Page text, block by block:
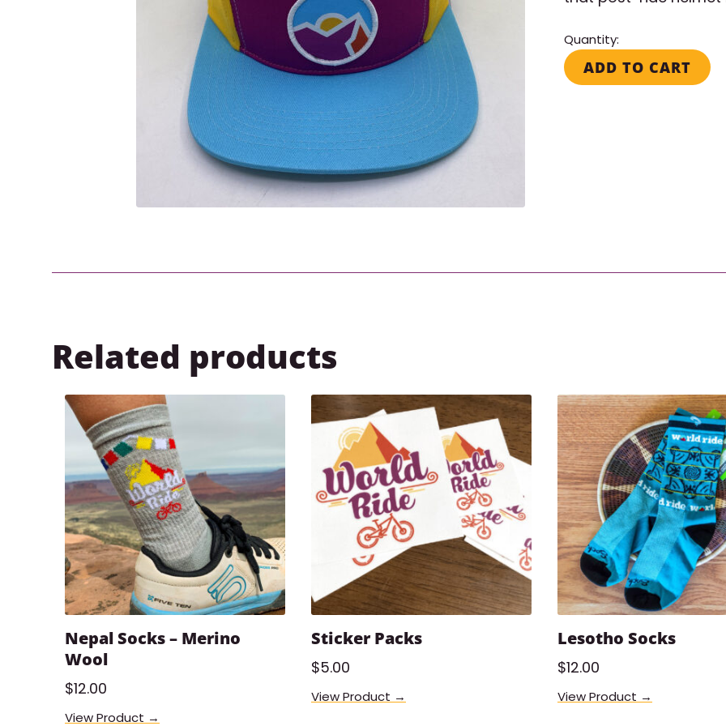
Quantity:
World
Ride
ADD TO CART
Related products
Nepal Socks – Merino
Wool
$12.00
View Product →
Sticker Packs
$5.00
View Product →
Lesotho Socks
$12.00
View Product →